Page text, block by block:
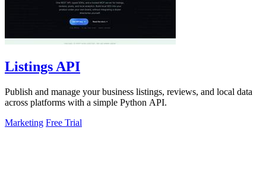
Listings API
Publish and manage your business listings, reviews, and local data
across platforms with a simple Python API.
Marketing Free Trial